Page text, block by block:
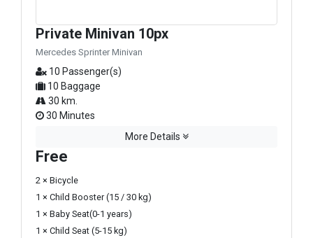
Private Minivan 10px
Mercedes Sprinter Minivan
10 Passenger(s)
10 Baggage
30 km.
30 Minutes
More Details
Free
2 × Bicycle
1 × Child Booster (15 / 30 kg)
1 × Baby Seat(0-1 years)
1 × Child Seat (5-15 kg)